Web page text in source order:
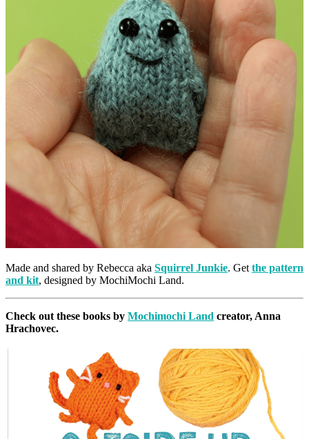
Made and shared by Rebecca aka Squirrel Junkie. Get the pattern
and kit, designed by MochiMochi Land.
Check out these books by Mochimochi Land creator, Anna
Hrachovec.